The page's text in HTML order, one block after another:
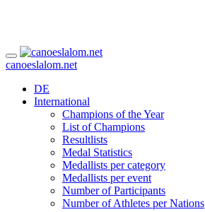
canoeslalom.net
DE
International
Champions of the Year
List of Champions
Resultlists
Medal Statistics
Medallists per category
Medallists per event
Number of Participants
Number of Athletes per Nations